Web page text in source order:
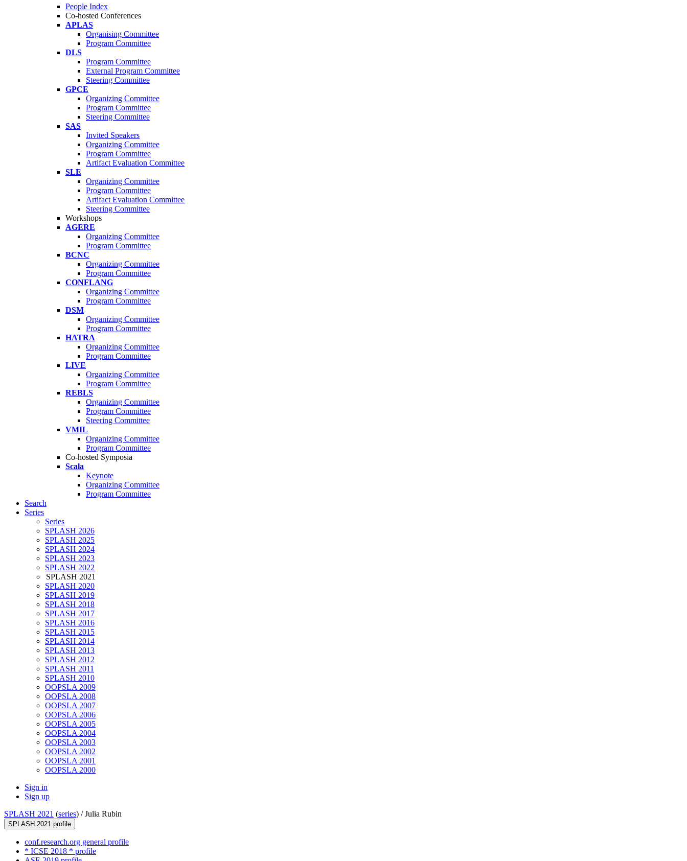
People Index
Co-hosted Conferences
APLAS
Organising Committee
Program Committee
DLS
Program Committee
External Program Committee
Steering Committee
GPCE
Organizing Committee
Program Committee
Steering Committee
SAS
Invited Speakers
Organizing Committee
Program Committee
Artifact Evaluation Committee
SLE
Organizing Committee
Program Committee
Artifact Evaluation Committee
Steering Committee
Workshops
AGERE
Organizing Committee
Program Committee
BCNC
Organizing Committee
Program Committee
CONFLANG
Organizing Committee
Program Committee
DSM
Organizing Committee
Program Committee
HATRA
Organizing Committee
Program Committee
LIVE
Organizing Committee
Program Committee
REBLS
Organizing Committee
Program Committee
Steering Committee
VMIL
Organizing Committee
Program Committee
Co-hosted Symposia
Scala
Keynote
Organizing Committee
Program Committee
Search
Series
Series
SPLASH 2026
SPLASH 2025
SPLASH 2024
SPLASH 2023
SPLASH 2022
SPLASH 2021
SPLASH 2020
SPLASH 2019
SPLASH 2018
SPLASH 2017
SPLASH 2016
SPLASH 2015
SPLASH 2014
SPLASH 2013
SPLASH 2012
SPLASH 2011
SPLASH 2010
OOPSLA 2009
OOPSLA 2008
OOPSLA 2007
OOPSLA 2006
OOPSLA 2005
OOPSLA 2004
OOPSLA 2003
OOPSLA 2002
OOPSLA 2001
OOPSLA 2000
Sign in
Sign up
SPLASH 2021 (series) /Julia Rubin
SPLASH 2021 profile
conf.research.org general profile
* ICSE 2018 * profile